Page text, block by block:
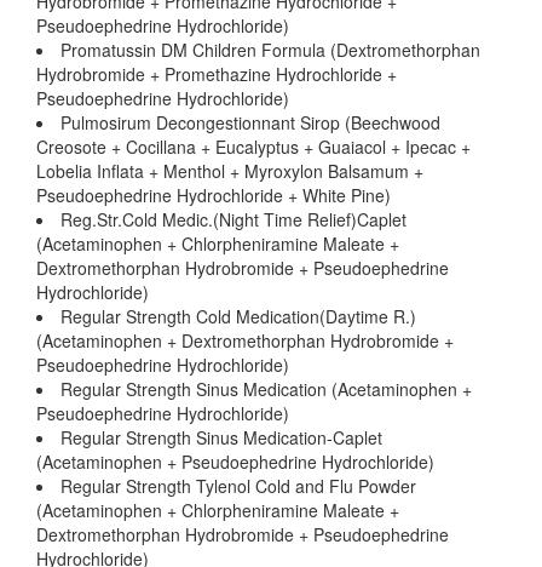
Pseudoephedrine Hydrochloride)
Promatussin DM Children Formula (Dextromethorphan
Hydrobromide + Promethazine Hydrochloride +
Pseudoephedrine Hydrochloride)
Pulmosirum Decongestionnant Sirop (Beechwood
Creosote + Cocillana + Eucalyptus + Guaiacol + Ipecac +
Lobelia Inflata + Menthol + Myroxylon Balsamum +
Pseudoephedrine Hydrochloride + White Pine)
Reg.Str.Cold Medic.(Night Time Relief)Caplet
(Acetaminophen + Chlorpheniramine Maleate +
Dextromethorphan Hydrobromide + Pseudoephedrine
Hydrochloride)
Regular Strength Cold Medication(Daytime R.)
(Acetaminophen + Dextromethorphan Hydrobromide +
Pseudoephedrine Hydrochloride)
Regular Strength Sinus Medication (Acetaminophen +
Pseudoephedrine Hydrochloride)
Regular Strength Sinus Medication-Caplet
(Acetaminophen + Pseudoephedrine Hydrochloride)
Regular Strength Tylenol Cold and Flu Powder
(Acetaminophen + Chlorpheniramine Maleate +
Dextromethorphan Hydrobromide + Pseudoephedrine
Hydrochloride)